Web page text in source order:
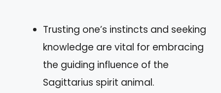
Trusting one’s instincts and seeking
knowledge are vital for embracing
the guiding influence of the
Sagittarius spirit animal.